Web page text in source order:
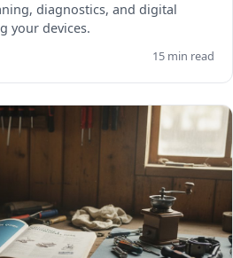
diagnostics, and digital
your devices.
15 min read